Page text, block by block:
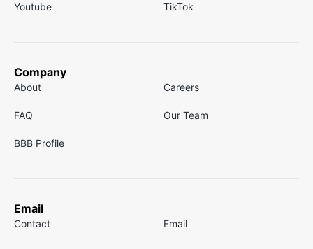
Youtube TikTok
Company
About Careers
FAQ Our Team
BBB Profile
Email
Contact Email